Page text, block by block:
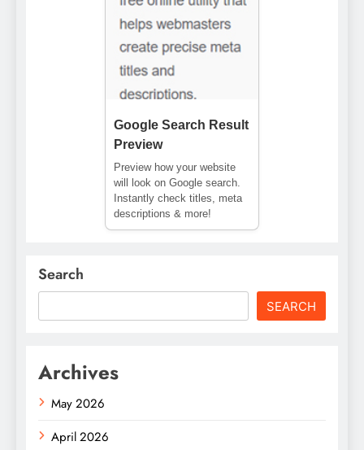
Google Search Result
Preview
Preview how your website
will look on Google search.
Instantly check titles, meta
descriptions & more!
Search
SEARCH
Archives
May 2026
April 2026